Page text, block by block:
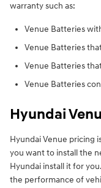
warranty such as:
Venue Batteries
Venue Batteries
Venue Batteries
Venue Batteries
Hyundai
Hyundai Venue pricing
you want to install the
Hyundai install it for
the performance of